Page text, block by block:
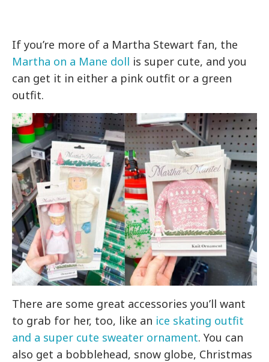
If you’re more of a Martha Stewart fan, the
Martha on a Mane doll is super cute, and you
can get it in either a pink outfit or a green
outfit.
There are some great accessories you’ll want
to grab for her, too, like an ice skating outfit
and a super cute sweater ornament. You can
also get a bobblehead, snow globe, Christmas